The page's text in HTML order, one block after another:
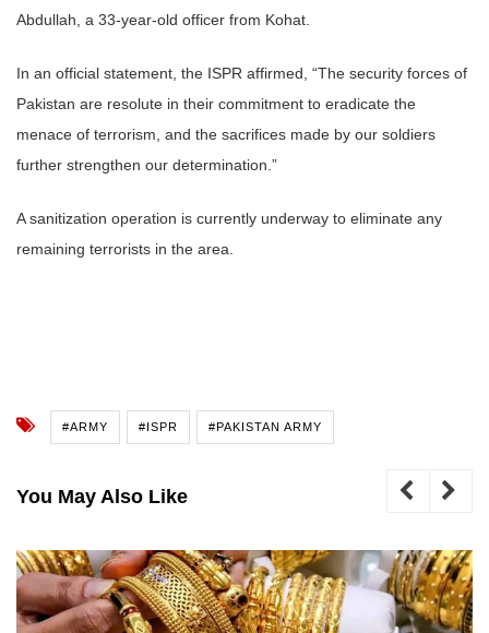
Abdullah, a 33-year-old officer from Kohat.
In an official statement, the ISPR affirmed, “The security forces of
Pakistan are resolute in their commitment to eradicate the
menace of terrorism, and the sacrifices made by our soldiers
further strengthen our determination.”
A sanitization operation is currently underway to eliminate any
remaining terrorists in the area.
#ARMY #ISPR #PAKISTAN ARMY
You May Also Like